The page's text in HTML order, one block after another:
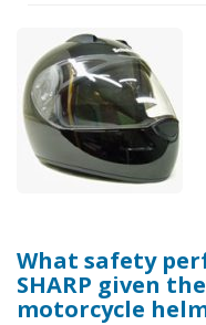
What safety
SHARP given
motorcycle